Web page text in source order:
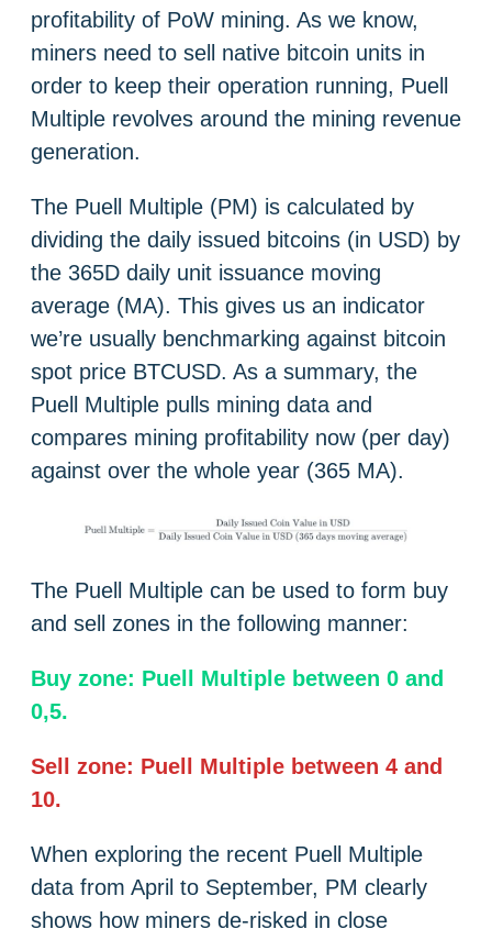
profitability of PoW mining. As we know,
miners need to sell native bitcoin units in
order to keep their operation running, Puell
Multiple revolves around the mining revenue
generation.
The Puell Multiple (PM) is calculated by
dividing the daily issued bitcoins (in USD) by
the 365D daily unit issuance moving
average (MA). This gives us an indicator
we’re usually benchmarking against bitcoin
spot price BTCUSD. As a summary, the
Puell Multiple pulls mining data and
compares mining profitability now (per day)
against over the whole year (365 MA).
The Puell Multiple can be used to form buy
and sell zones in the following manner:
Buy zone: Puell Multiple between 0 and
0,5.
Sell zone: Puell Multiple between 4 and
10.
When exploring the recent Puell Multiple
data from April to September, PM clearly
shows how miners de-risked in close